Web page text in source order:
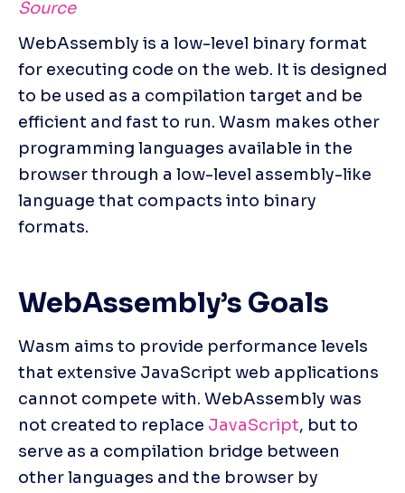
Source
WebAssembly is a low-level binary format
for executing code on the web. It is designed
to be used as a compilation target and be
efficient and fast to run. Wasm makes other
programming languages available in the
browser through a low-level assembly-like
language that compacts into binary
formats.
WebAssembly’s Goals
Wasm aims to provide performance levels
that extensive JavaScript web applications
cannot compete with. WebAssembly was
not created to replace JavaScript, but to
serve as a compilation bridge between
other languages and the browser by